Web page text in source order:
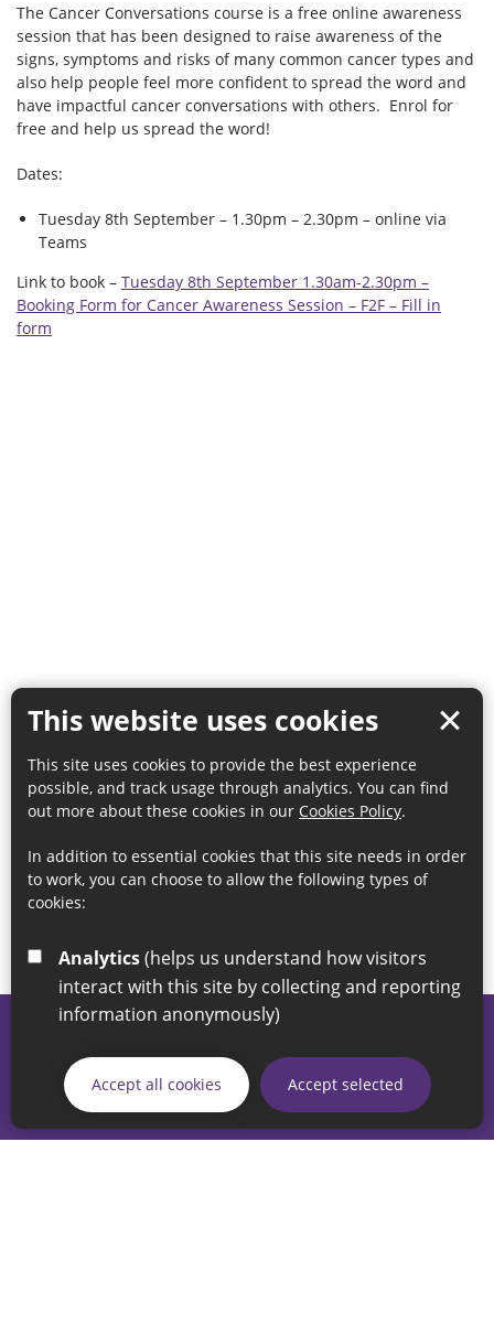
This website uses cookies
This site uses cookies to provide the best experience
possible, and track usage through analytics. You can find
out more about these cookies in our Cookies Policy.
In addition to essential cookies that this site needs in order
to work, you can choose to allow the following types of
cookies:
Analytics
interact with this site by collecting and reporting
information anonymously)
Accept all cookies Accept selected
The Cancer Conversations course is a free online awareness
session that has been designed to raise awareness of the
signs, symptoms and risks of many common cancer types and
also help people feel more confident to spread the word and
have impactful cancer conversations with others. Enrol for
free and help us spread the word!
Dates:
Tuesday 8th September – 1.30pm – 2.30pm – online via
Teams
Link to book – Tuesday 8th September 1.30am-2.30pm –
Booking Form for Cancer Awareness Session – F2F – Fill in
form
If you have any enquiries regarding the website please email
our Coordination Team on
linksforlife@sunderland.gov.uk